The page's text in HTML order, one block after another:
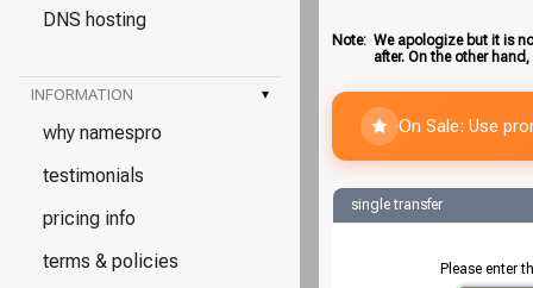
DNS hosting
INFORMATION ▾
why namespro
testimonials
pricing info
terms & policies
Note: We apologize but it is
after. On the other hand,
On Sale: Use
single transfer
Please enter